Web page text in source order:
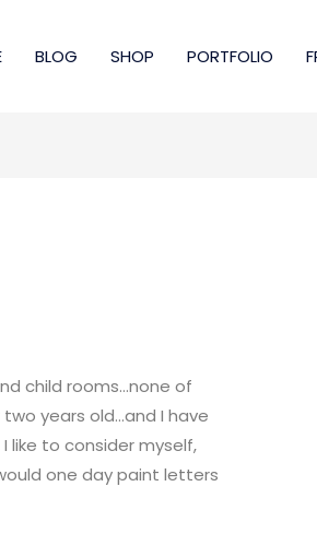
BLOG SHOP PORTFOLIO
child rooms…none of
years old…and I have
like to consider myself,
one day paint letters